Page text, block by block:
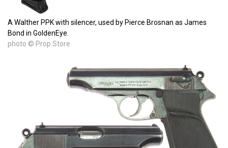
A Walther PPK with silencer, used by Pierce Brosnan as James
Bond in GoldenEye.
photo © Prop Store